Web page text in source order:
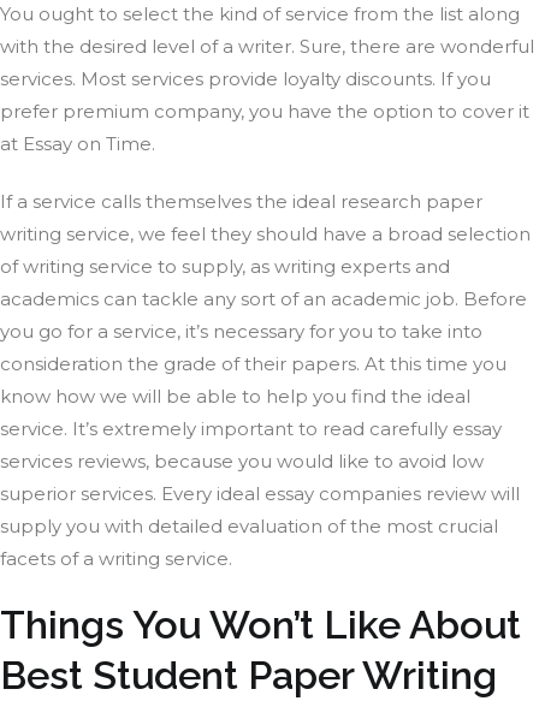
You ought to select the kind of service from the list along
with the desired level of a writer. Sure, there are wonderful
services. Most services provide loyalty discounts. If you
prefer premium company, you have the option to cover it
at Essay on Time.
If a service calls themselves the ideal research paper
writing service, we feel they should have a broad selection
of writing service to supply, as writing experts and
academics can tackle any sort of an academic job. Before
you go for a service, it’s necessary for you to take into
consideration the grade of their papers. At this time you
know how we will be able to help you find the ideal
service. It’s extremely important to read carefully essay
services reviews, because you would like to avoid low
superior services. Every ideal essay companies review will
supply you with detailed evaluation of the most crucial
facets of a writing service.
Things You Won’t Like About
Best Student Paper Writing